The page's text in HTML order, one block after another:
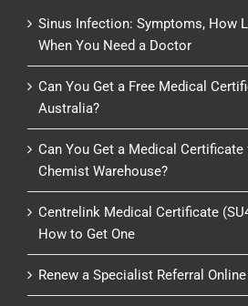
Sinus Infection: Symptoms, How
When You Need a Doctor
Can You Get a Free Medical
Australia?
Can You Get a Medical
Chemist Warehouse?
Centrelink Medical Certificate
How to Get One
Renew a Specialist Referral Online